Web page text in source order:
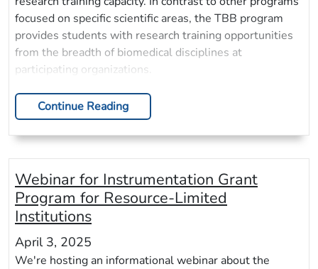
focused on specific scientific areas, the TBB program
provides students with research training opportunities
from the breadth of biomedical disciplines at
participating organizations.
Continue Reading
Webinar for Instrumentation Grant
Program for Resource-Limited
Institutions
April 3, 2025
We're hosting an informational webinar about the